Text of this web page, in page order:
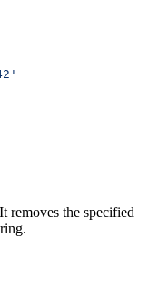
removes the specified